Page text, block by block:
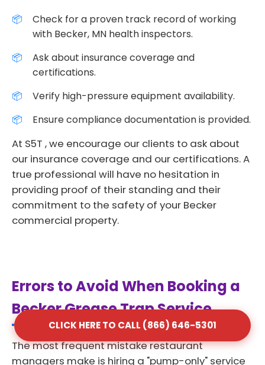
Check for a proven track record of working
with Becker, MN health inspectors.
Ask about insurance coverage and
certifications.
Verify high-pressure equipment availability.
Ensure compliance documentation is provided.
At S5T , we encourage our clients to ask about
our insurance coverage and our certifications. A
true professional will have no hesitation in
providing proof of their standing and their
commitment to the safety of your Becker
commercial property.
Errors to Avoid When Booking a
Becker Grease Trap Service
The most frequent mistake restaurant
managers make is hiring a "pump-only" service
CLICK HERE TO CALL (866) 646-5301